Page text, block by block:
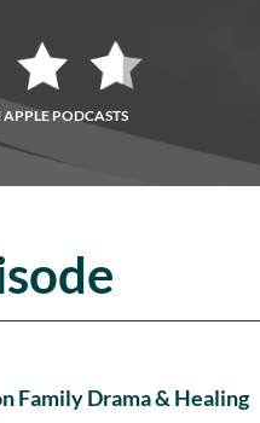
PODCASTS
Family Drama & Healing